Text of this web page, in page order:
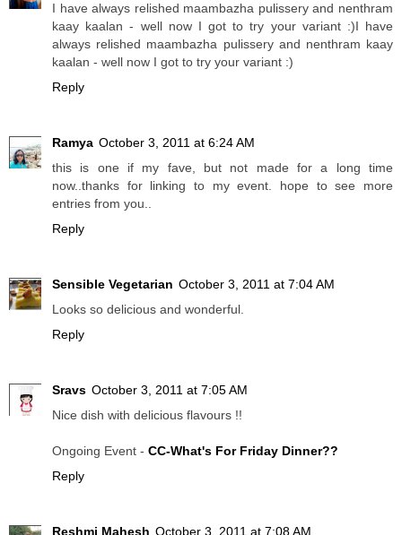
I have always relished maambazha pulissery and nenthram
kaay kaalan - well now I got to try your variant :)I have
always relished maambazha pulissery and nenthram kaay
kaalan - well now I got to try your variant :)
Reply
Ramya October 3, 2011 at 6:24 AM
this is one if my fave, but not made for a long time
now..thanks for linking to my event. hope to see more
entries from you..
Reply
Sensible Vegetarian October 3, 2011 at 7:04 AM
Looks so delicious and wonderful.
Reply
Sravs October 3, 2011 at 7:05 AM
Nice dish with delicious flavours !!
Ongoing Event - CC-What's For Friday Dinner??
Reply
Reshmi Mahesh October 3, 2011 at 7:08 AM